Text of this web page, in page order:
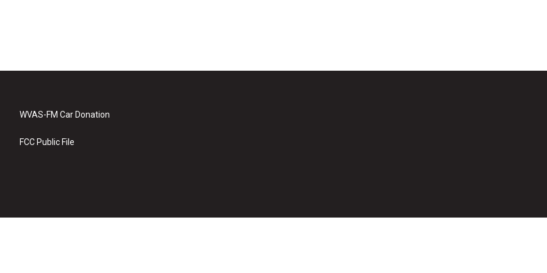
WVAS-FM Car Donation
FCC Public File